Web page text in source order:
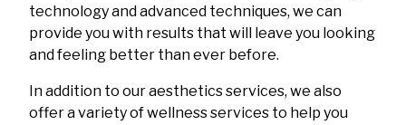
technology and advanced techniques, we can
provide you with results that will leave you looking
and feeling better than ever before.
In addition to our aesthetics services, we also
offer a variety of wellness services to help you